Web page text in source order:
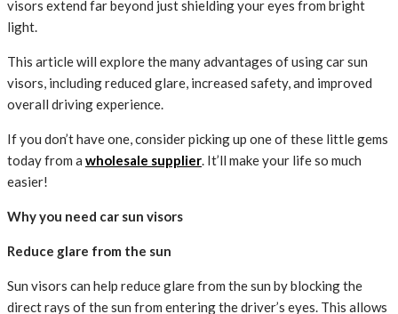
visors extend far beyond just shielding your eyes from bright
light.
This article will explore the many advantages of using car sun
visors, including reduced glare, increased safety, and improved
overall driving experience.
If you don’t have one, consider picking up one of these little gems
today from a wholesale supplier. It’ll make your life so much
easier!
Why you need car sun visors
Reduce glare from the sun
Sun visors can help reduce glare from the sun by blocking the
direct rays of the sun from entering the driver’s eyes. This allows